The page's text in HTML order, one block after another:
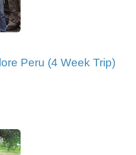
Peru (4 Week Trip)